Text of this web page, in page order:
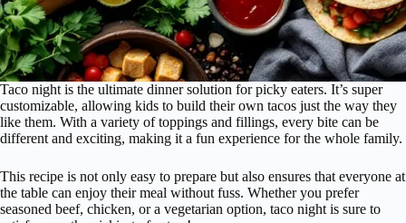
Taco night is the ultimate dinner solution for picky eaters. It’s super
customizable, allowing kids to build their own tacos just the way they
like them. With a variety of toppings and fillings, every bite can be
different and exciting, making it a fun experience for the whole family.
This recipe is not only easy to prepare but also ensures that everyone at
the table can enjoy their meal without fuss. Whether you prefer
seasoned beef, chicken, or a vegetarian option, taco night is sure to